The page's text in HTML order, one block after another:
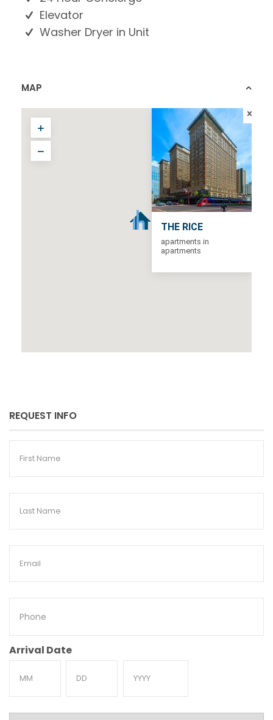
Elevator
Washer Dryer in Unit
MAP
THE RICE
apartments in
apartments
REQUEST INFO
First
Last
Email
Phone
Arrival Date